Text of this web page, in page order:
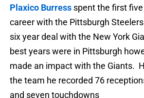
Plaxico Burress spent the first
career with the Pittsburgh
six year deal with the New York
best years were in Pittsburgh
made an impact with the Giants.
the team he recorded 76
and seven touchdowns